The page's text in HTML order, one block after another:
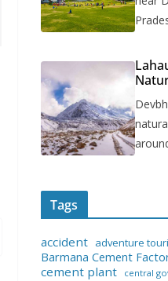
Tags
accident adventure
Barmana Cement
cement plant
central